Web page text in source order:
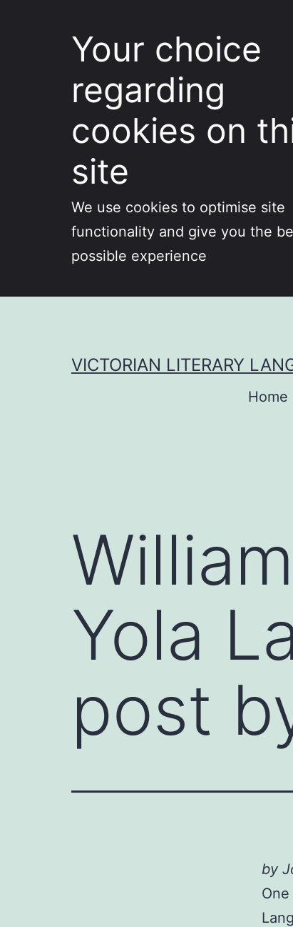
Your choice
regarding
cookies on
site
We use cookies to optimise site
functionality and give you the
possible experience
VICTORIAN LITERARY
Home
Yola
post
by